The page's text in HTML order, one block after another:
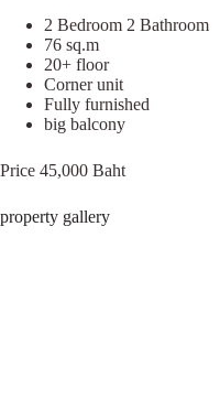
2 Bedroom 2 Bathroom
76 sq.m
20+ floor
Corner unit
Fully furnished
big balcony
Price 45,000 Baht
property gallery